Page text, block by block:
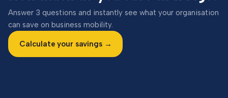
Answer 3 questions and instantly see what your organisation
can save on business mobility.
Calculate your savings →